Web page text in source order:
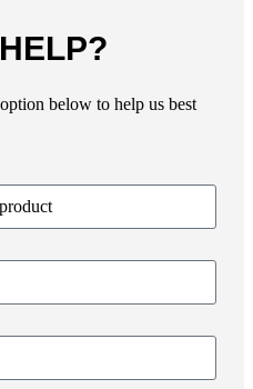
below to help us best